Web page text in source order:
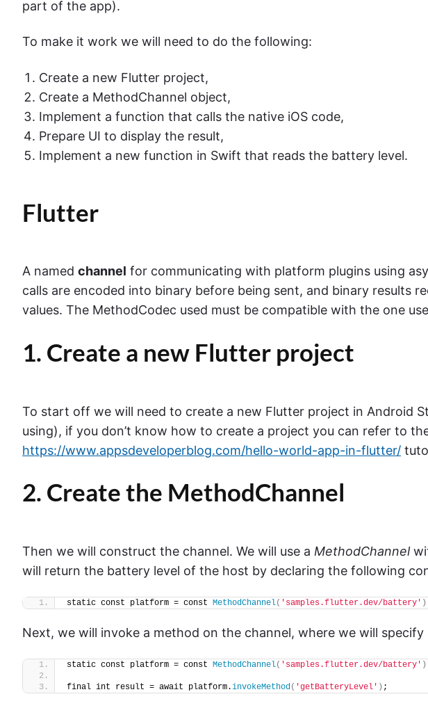
part of the app).
To make it work we will need to do the following:
Create a new Flutter project,
Create a MethodChannel object,
Implement a function that calls the native iOS code,
Prepare UI to display the result,
Implement a new function in Swift that reads the battery level.
Flutter
A named channel for communicating with platform plugins using
calls are encoded into binary before being sent, and binary results
values. The MethodCodec used must be compatible with the one
1. Create a new Flutter project
To start off we will need to create a new Flutter project in Android
using), if you don’t know how to create a project you can refer to
https://www.appsdeveloperblog.com/hello-world-app-in-flutter/
2. Create the MethodChannel
Then we will construct the channel. We will use a MethodChannel
will return the battery level of the host by declaring the following
static const platform = const MethodChannel( 'samples.flutter.dev/battery' )
Next, we will invoke a method on the channel, where we will specify
static const platform = const MethodChannel( 'samples.flutter.dev/battery' )
final int result = await platform.invokeMethod( 'getBatteryLevel' ) ;